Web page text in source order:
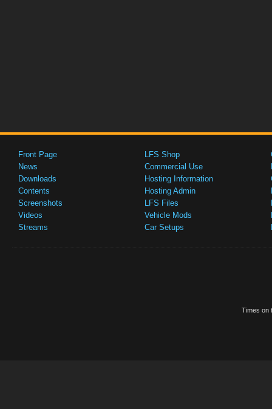
Front Page
News
Downloads
Contents
Screenshots
Videos
Streams
LFS Shop
Commercial Use
Hosting Information
Hosting Admin
LFS Files
Vehicle Mods
Car Setups
Times on